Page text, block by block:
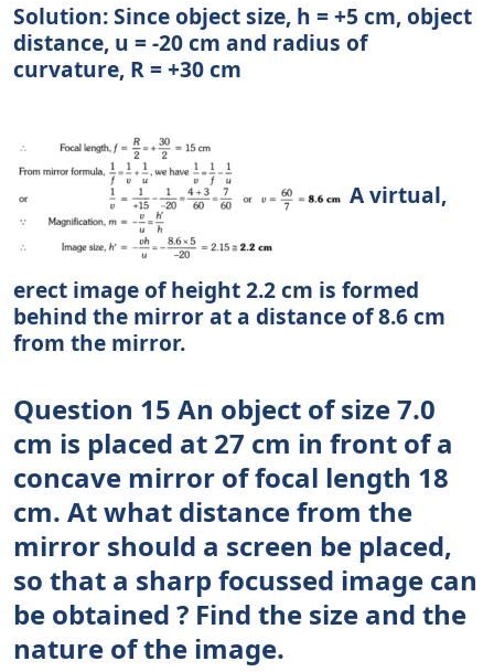
Solution: Since object size, h = +5 cm, object
distance, u = -20 cm and radius of
curvature, R = +30 cm
A virtual,
erect image of height 2.2 cm is formed
behind the mirror at a distance of 8.6 cm
from the mirror.
Question 15 An object of size 7.0
cm is placed at 27 cm in front of a
concave mirror of focal length 18
cm. At what distance from the
mirror should a screen be placed,
so that a sharp focussed image can
be obtained ? Find the size and the
nature of the image.